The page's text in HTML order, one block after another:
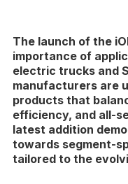
The launch of the
importance of
electric trucks and
manufacturers are
products that
efficiency, and all-
latest addition
towards segment-
tailored to the